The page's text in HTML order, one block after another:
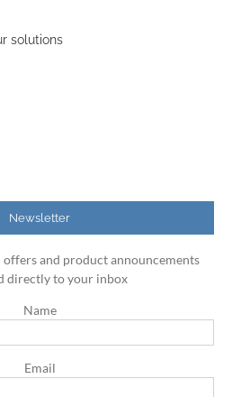
solutions
Newsletter
offers and product announcements
directly to your inbox
Name
Email